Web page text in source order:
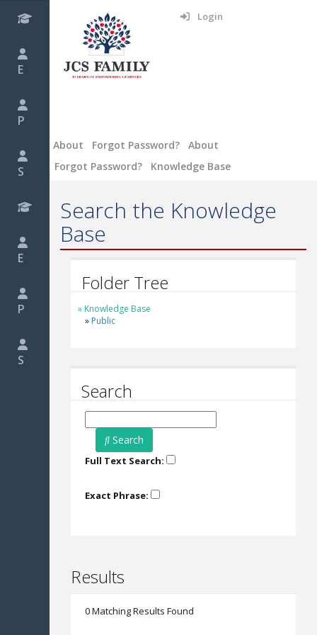
E
P
S
E
P
S
Login
About Forgot Password?
About
Forgot Password?
Knowledge Base
Search the Knowledge
Base
Folder Tree
Knowledge Base
Public
Search
Search
Full Text Search:
Exact Phrase:
Results
0 Matching Results Found